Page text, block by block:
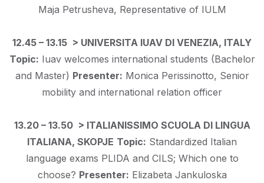
Maja Petrusheva, Representative of IULM
12.45 – 13.15 > UNIVERSITA IUAV DI VENEZIA, ITALY
Topic: Iuav welcomes international students (Bachelor
and Master) Presenter: Monica Perissinotto, Senior
mobility and international relation officer
13.20 – 13.50 > ITALIANISSIMO SCUOLA DI LINGUA
ITALIANA, SKOPJE Topic: Standardized Italian
language exams PLIDA and CILS; Which one to
choose? Presenter: Elizabeta Jankuloska